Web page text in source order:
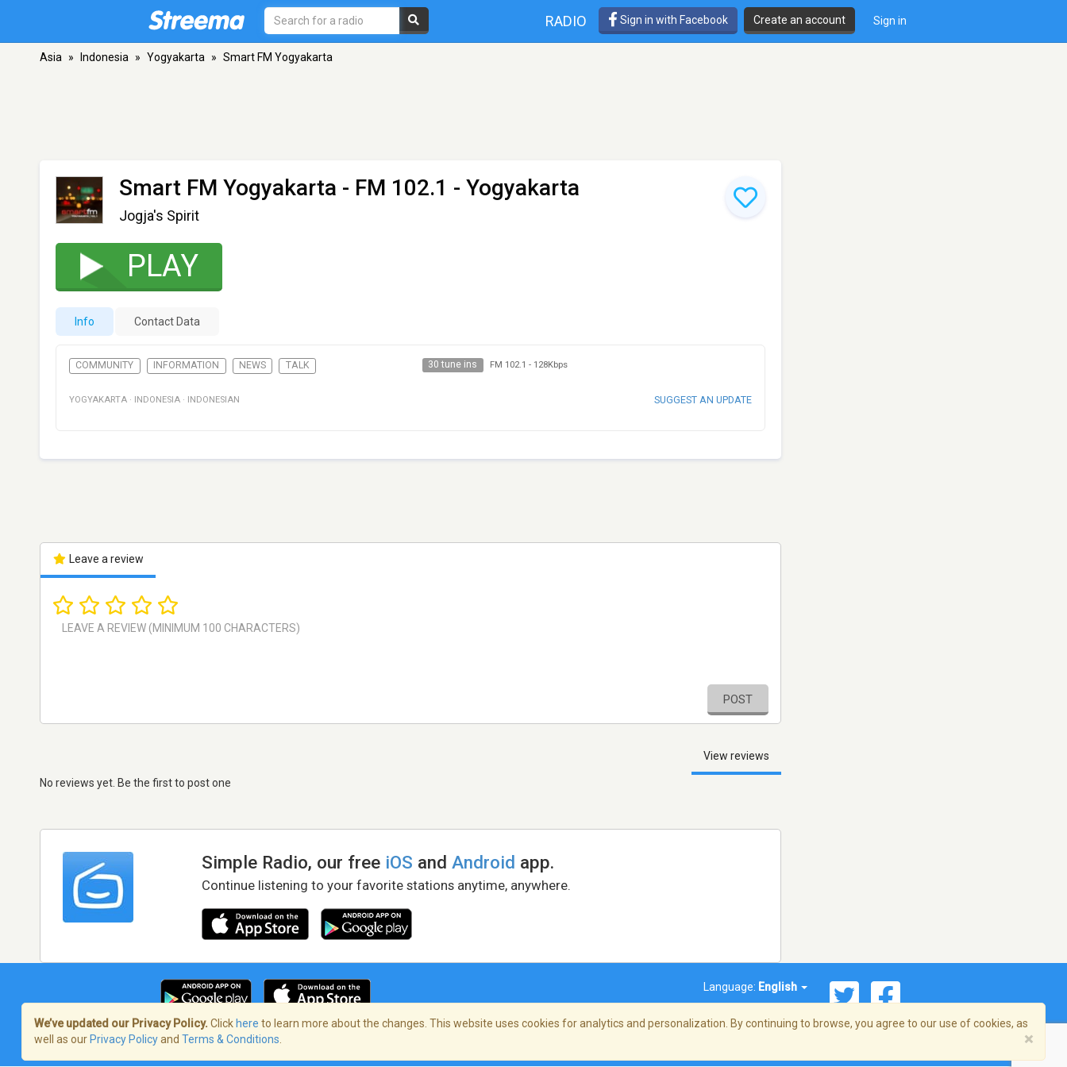
RADIO Sign in with Facebook Create an account Sign in
Asia » Indonesia » Yogyakarta » Smart FM Yogyakarta
Smart FM Yogyakarta - FM 102.1 - Yogyakarta
Jogja's Spirit
PLAY
Info Contact Data
COMMUNITY INFORMATION NEWS TALK 30 tune ins FM 102.1 - 128Kbps
YOGYAKARTA · INDONESIA · INDONESIAN SUGGEST AN UPDATE
Leave a review
POST
View reviews
No reviews yet. Be the first to post one
Simple Radio, our free iOS andAndroid app.
Continue listening to your favorite stations anytime, anywhere.
Language: English
Terms of Service/Privacy Policy
We’ve updated our Privacy Policy. Click here to learn more about the changes. This website uses cookies for analytics and personalization. By continuing to browse, you agree to our use of cookies, as
well as our Privacy Policyand Terms & Conditions ×